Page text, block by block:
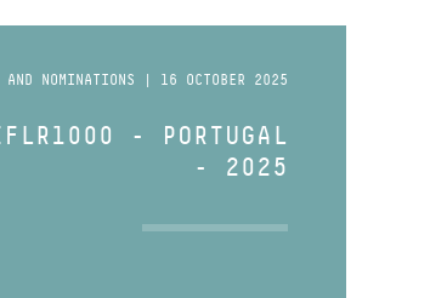
AND NOMINATIONS | 16 OCTOBER 2025
- PORTUGAL
- 2025